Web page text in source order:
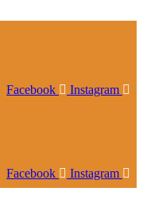
Facebook Instagram
Facebook Instagram